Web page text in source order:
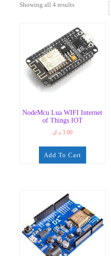
Showing all 4 resultsSorted
NodeMcu Lua WIFI Internet
of Things IOT
3.00 د.ك
Add To Cart